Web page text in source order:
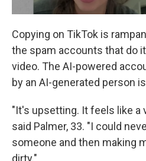
Copying on TikTok is
the spam accounts that do
video. The AI-powered
by an AI-generated person
"It's upsetting. It feels like a
said Palmer, 33. "I could
someone and then making
dirty."